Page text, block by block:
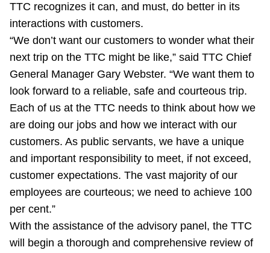
TTC recognizes it can, and must, do better in its
interactions with customers.
“We don’t want our customers to wonder what their
next trip on the TTC might be like,” said TTC Chief
General Manager Gary Webster. “We want them to
look forward to a reliable, safe and courteous trip.
Each of us at the TTC needs to think about how we
are doing our jobs and how we interact with our
customers. As public servants, we have a unique
and important responsibility to meet, if not exceed,
customer expectations. The vast majority of our
employees are courteous; we need to achieve 100
per cent.”
With the assistance of the advisory panel, the TTC
will begin a thorough and comprehensive review of